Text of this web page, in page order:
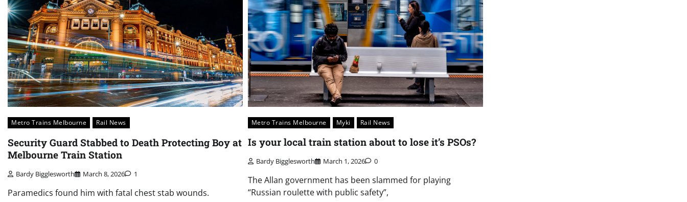
Metro Trains Melbourne Rail News
Security Guard Stabbed to Death Protecting Boy at
Melbourne Train Station
Bardy Bigglesworth March 8, 2026 1
Paramedics found him with fatal chest stab wounds.
Metro Trains Melbourne Myki Rail News
Is your local train station about to lose it’s PSOs?
Bardy Bigglesworth March 1, 2026 0
The Allan government has been slammed for playing
“Russian roulette with public safety”,